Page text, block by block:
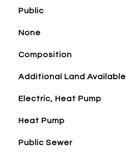
Public
None
Composition
Additional Land Available
Electric, Heat Pump
Heat Pump
Public Sewer